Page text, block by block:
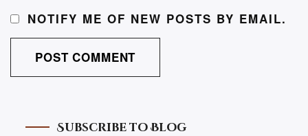
NOTIFY ME OF NEW POSTS BY EMAIL.
Subscribe to Blog